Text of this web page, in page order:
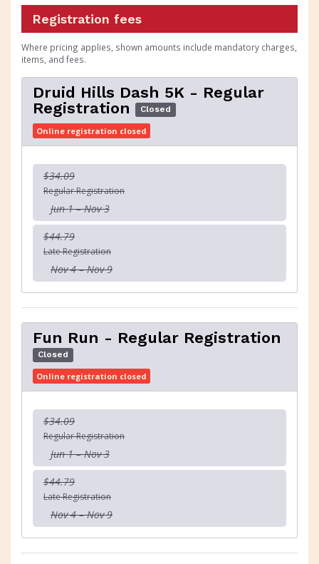
Registration fees
Where pricing applies, shown amounts include mandatory charges,
items, and fees.
Druid Hills Dash 5K - Regular
Registration
Closed
Online registration closed
$34.09
Regular Registration
Jun 1 – Nov 3
$44.79
Late Registration
Nov 4 – Nov 9
Fun Run - Regular Registration
Closed
Online registration closed
$34.09
Regular Registration
Jun 1 – Nov 3
$44.79
Late Registration
Nov 4 – Nov 9